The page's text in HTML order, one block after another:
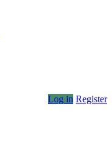
Log in Register